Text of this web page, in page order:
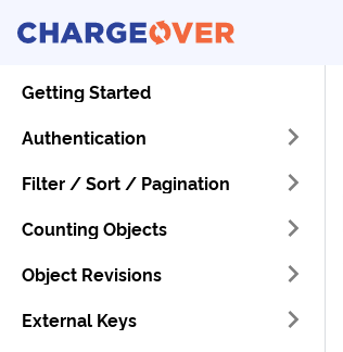
Getting Started
Authentication
Filter / Sort / Pagination
Counting Objects
Object Revisions
External Keys